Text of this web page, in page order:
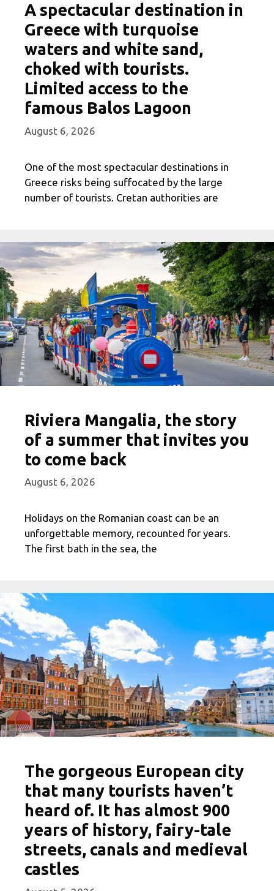
A spectacular destination in
Greece with turquoise
waters and white sand,
choked with tourists.
Limited access to the
famous Balos Lagoon
August 6, 2026
One of the most spectacular destinations in
Greece risks being suffocated by the large
number of tourists. Cretan authorities are
Riviera Mangalia, the story
of a summer that invites you
to come back
August 6, 2026
Holidays on the Romanian coast can be an
unforgettable memory, recounted for years.
The first bath in the sea, the
The gorgeous European city
that many tourists haven’t
heard of. It has almost 900
years of history, fairy-tale
streets, canals and medieval
castles